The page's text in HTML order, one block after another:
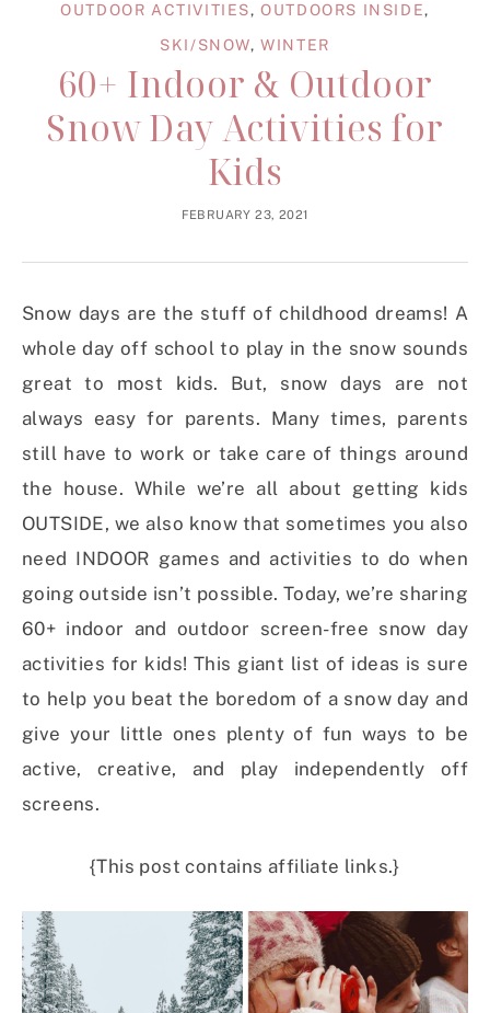
OUTDOOR ACTIVITIES,OUTDOORS INSIDE,
SKI/SNOW,WINTER
60+ Indoor & Outdoor
Snow Day Activities for
Kids
FEBRUARY 23, 2021
Snow days are the stuff of childhood dreams! A
whole day off school to play in the snow sounds
great to most kids. But, snow days are not
always easy for parents. Many times, parents
still have to work or take care of things around
the house. While we’re all about getting kids
OUTSIDE, we also know that sometimes you also
need INDOOR games and activities to do when
going outside isn’t possible. Today, we’re sharing
60+ indoor and outdoor screen-free snow day
activities for kids! This giant list of ideas is sure
to help you beat the boredom of a snow day and
give your little ones plenty of fun ways to be
active, creative, and play independently off
screens.
{This post contains affiliate links.}